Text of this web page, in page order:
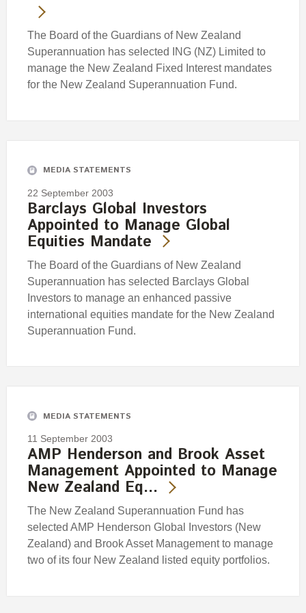
The Board of the Guardians of New Zealand
Superannuation has selected ING (NZ) Limited to
manage the New Zealand Fixed Interest mandates
for the New Zealand Superannuation Fund.
MEDIA STATEMENTS
22 September 2003
Barclays Global Investors
Appointed to Manage Global
Equities Mandate
The Board of the Guardians of New Zealand
Superannuation has selected Barclays Global
Investors to manage an enhanced passive
international equities mandate for the New Zealand
Superannuation Fund.
MEDIA STATEMENTS
11 September 2003
AMP Henderson and Brook Asset
Management Appointed to Manage
New Zealand Eq…
The New Zealand Superannuation Fund has
selected AMP Henderson Global Investors (New
Zealand) and Brook Asset Management to manage
two of its four New Zealand listed equity portfolios.